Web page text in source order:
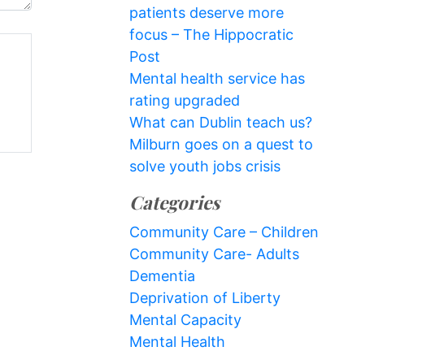
patients deserve more
focus – The Hippocratic
Post
Mental health service has
rating upgraded
What can Dublin teach us?
Milburn goes on a quest to
solve youth jobs crisis
Categories
Community Care – Children
Community Care- Adults
Dementia
Deprivation of Liberty
Mental Capacity
Mental Health